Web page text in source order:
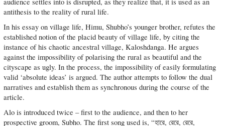
audience settles into is disrupted, as they realize that, it is used as an
antithesis to the reality of rural life.
In his essay on village life, Himu, Shubho’s younger brother, refutes the
established notion of the placid beauty of village life, by citing the
instance of his chaotic ancestral village, Kaloshdanga. He argues
against the impossibility of polarising the rural as beautiful and the
cityscape as ugly. In the process, the impossibility of easily formulating
valid ‘absolute ideas’ is argued. The author attempts to follow the dual
narratives and establish them as synchronous during the course of the
article.
Alo is introduced twice – first to the audience, and then to her
prospective groom, Subho. The first song used is, “হারে, রেরে, রেরে,